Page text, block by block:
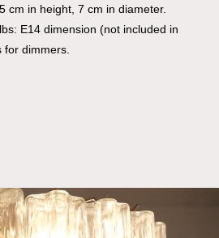
cm in height, 7 cm in diameter.
E14 dimension (not included in
for dimmers.